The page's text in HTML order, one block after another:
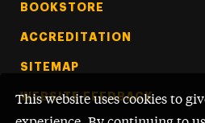
This website uses cookies to
BOOKSTORE
ACCREDITATION
SITEMAP
WEBSITE FEEDBACK